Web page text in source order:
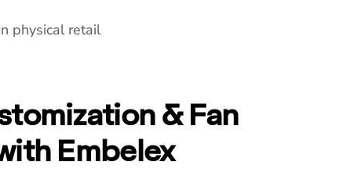
physical retail
& Fan
Embelex